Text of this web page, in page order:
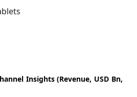
Insights (Revenue, USD Bn,